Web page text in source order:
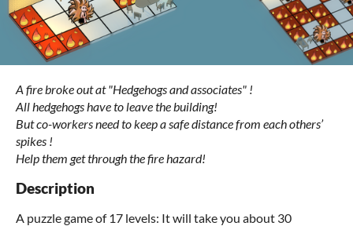
A fire broke out at "Hedgehogs and associates" !
All hedgehogs have to leave the building!
But co-workers need to keep a safe distance from each others’
spikes !
Help them get through the fire hazard!
Description
A puzzle game of 17 levels: It will take you about 30